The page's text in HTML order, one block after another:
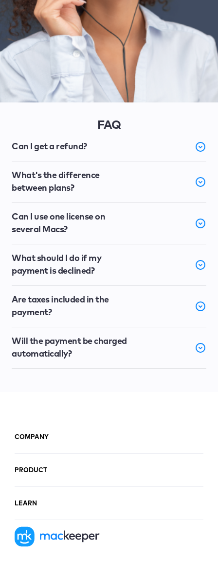
FAQ
Can I get a refund?
What's the difference
between plans?
Can I use one license on
several Macs?
What should I do if my
payment is declined?
Are taxes included in the
payment?
Will the payment be charged
automatically?
COMPANY
PRODUCT
LEARN